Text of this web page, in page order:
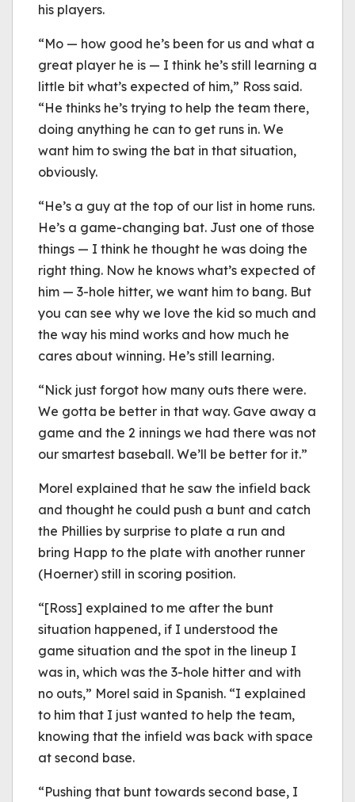
his players.
“Mo — how good he’s been for us and what a
great player he is — I think he’s still learning a
little bit what’s expected of him,” Ross said.
“He thinks he’s trying to help the team there,
doing anything he can to get runs in. We
want him to swing the bat in that situation,
obviously.
“He’s a guy at the top of our list in home runs.
He’s a game-changing bat. Just one of those
things — I think he thought he was doing the
right thing. Now he knows what’s expected of
him — 3-hole hitter, we want him to bang. But
you can see why we love the kid so much and
the way his mind works and how much he
cares about winning. He’s still learning.
“Nick just forgot how many outs there were.
We gotta be better in that way. Gave away a
game and the 2 innings we had there was not
our smartest baseball. We’ll be better for it.”
Morel explained that he saw the infield back
and thought he could push a bunt and catch
the Phillies by surprise to plate a run and
bring Happ to the plate with another runner
(Hoerner) still in scoring position.
“[Ross] explained to me after the bunt
situation happened, if I understood the
game situation and the spot in the lineup I
was in, which was the 3-hole hitter and with
no outs,” Morel said in Spanish. “I explained
to him that I just wanted to help the team,
knowing that the infield was back with space
at second base.
“Pushing that bunt towards second base, I